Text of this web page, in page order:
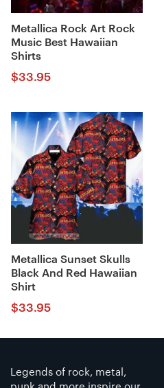
Metallica Rock Art Rock
Music Best Hawaiian
Shirts
$33.95
Metallica Sunset Skulls
Black And Red Hawaiian
Shirt
$33.95
Legends of rock, metal,